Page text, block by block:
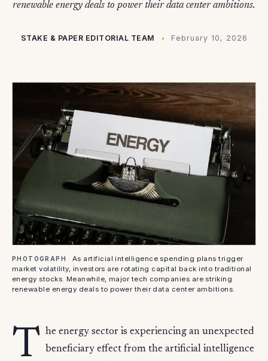
renewable energy deals to power their data center ambitions.
STAKE & PAPER EDITORIAL TEAM February 10, 2026
PHOTOGRAPH
As artificial intelligence spending plans trigger
market volatility, investors are rotating capital back into traditional
energy stocks. Meanwhile, major tech companies are striking
renewable energy deals to power their data center ambitions.
T he energy sector is experiencing an unexpected
beneficiary effect from the artificial intelligence